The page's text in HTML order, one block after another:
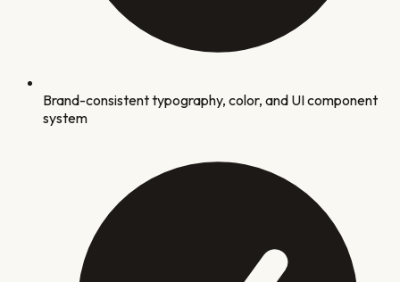
Brand-consistent typography, color, and UI component
system